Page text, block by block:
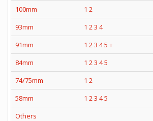
100mm
1 2
93mm
1 23 4
91mm
1 23 45 +
84mm
1 23 45
74/75mm
1 2
58mm
1 23 45
Others